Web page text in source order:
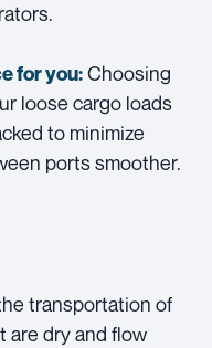
for you:Choosing
loose cargo loads
to minimize
ports smoother.
transportation of
are dry and flow